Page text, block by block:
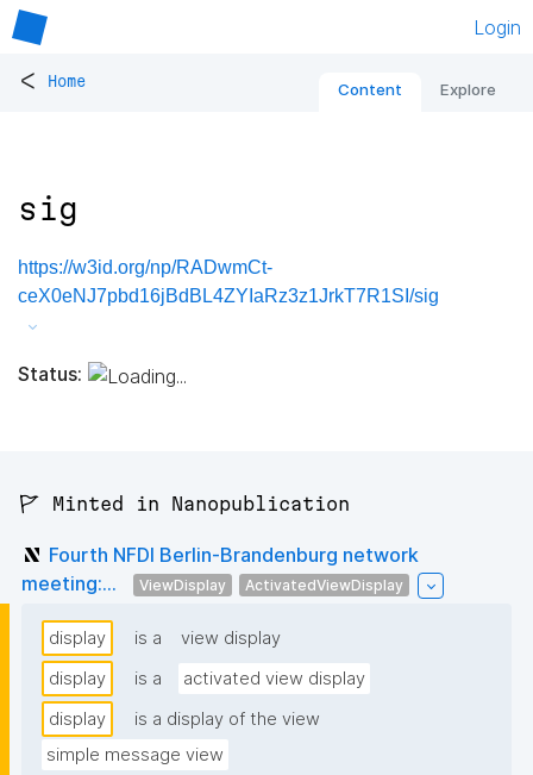
Login
< Home Content Explore
sig
https://w3id.org/np/RADwmCt-
ceX0eNJ7pbd16jBdBL4ZYIaRz3z1JrkT7R1SI/sig
Status:
🚩 Minted in Nanopublication
Fourth NFDI Berlin-Brandenburg network
meeting:...
ViewDisplay ActivatedViewDisplay
display is a
view display
display
is a
activated view display
display
is a display of the view
simple message view